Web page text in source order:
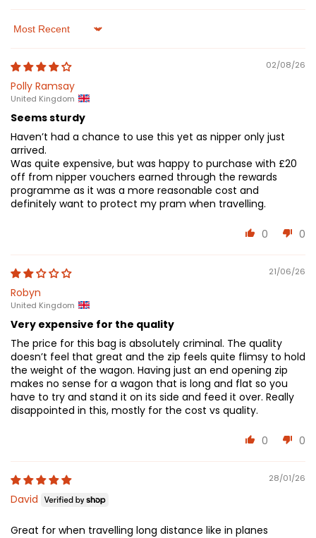
Sort by
02/08/26
Polly Ramsay
United Kingdom
Seems sturdy
Haven’t had a chance to use this yet as nipper only just
arrived.
Was quite expensive, but was happy to purchase with £20
off from nipper vouchers earned through the rewards
programme as it was a more reasonable cost and
definitely want to protect my pram when travelling.
0 0
21/06/26
Robyn
United Kingdom
Very expensive for the quality
The price for this bag is absolutely criminal. The quality
doesn’t feel that great and the zip feels quite flimsy to hold
the weight of the wagon. Having just an end opening zip
makes no sense for a wagon that is long and flat so you
have to try and stand it on its side and feed it over. Really
disappointed in this, mostly for the cost vs quality.
0 0
28/01/26
David
Great for when travelling long distance like in planes